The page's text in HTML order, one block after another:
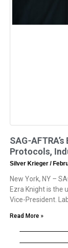
SAG-
Protocols,
Silver Krieger
New York, NY –
Ezra Knight is the
Vice-President.
Read More »